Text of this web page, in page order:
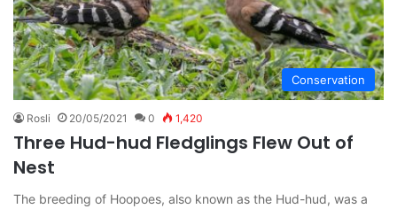
Conservation
Rosli 20/05/2021 0 1,420
Three Hud-hud Fledglings Flew Out of
Nest
The breeding of Hoopoes, also known as the Hud-hud, was a